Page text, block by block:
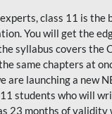
class 11 is the
You will get the
syllabus covers the
same chapters at
are launching a new
students who will
23 months of validity